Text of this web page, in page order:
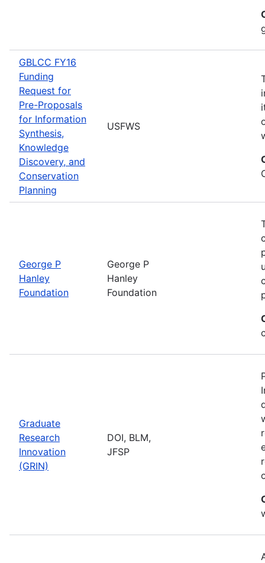
GBLCC FY16
Funding
Request for
Pre-Proposals
for Information
Synthesis,
Knowledge
Discovery, and
Conservation
Planning
USFWS
George P
Hanley
Foundation
George P
Hanley
Foundation
Graduate
Research
Innovation
(GRIN)
DOI, BLM,
JFSP